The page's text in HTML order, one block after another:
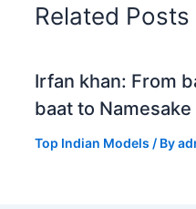
Related Posts
Irfan khan: From
baat to Namesake
Top Indian Models / By